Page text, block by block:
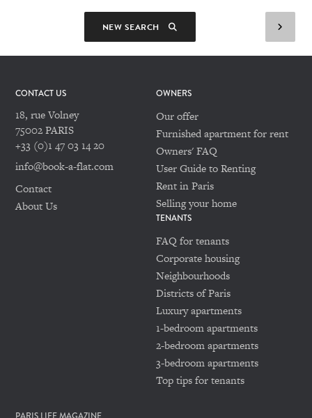
NEW SEARCH
CONTACT US
18, rue Volney
75002 PARIS
+33 (0)1 47 03 14 20
info@book-a-flat.com
Contact
About Us
OWNERS
Our offer
Furnished apartment for rent
Owners' FAQ
User Guide to Renting
Rent in Paris
Selling your home
TENANTS
FAQ for tenants
Corporate housing
Neighbourhoods
Districts of Paris
Luxury apartments
1-bedroom apartments
2-bedroom apartments
3-bedroom apartments
Top tips for tenants